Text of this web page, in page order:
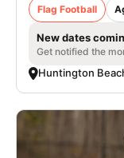
Flag Football
New dates
Get notified the
Huntington